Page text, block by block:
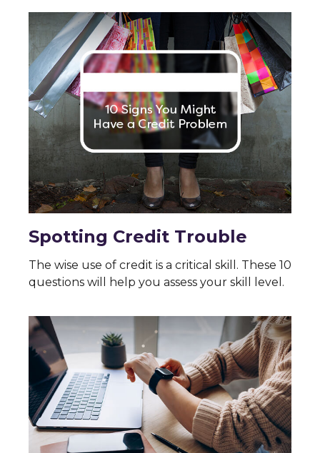
Spotting Credit Trouble
The wise use of credit is a critical skill. These 10
questions will help you assess your skill level.